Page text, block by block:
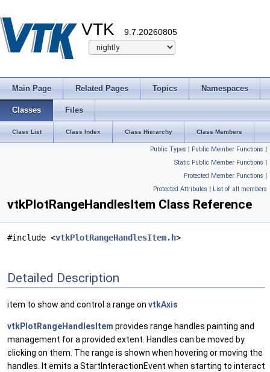
VTK 9.7.20260805
Main Page Related Pages Topics Namespaces
Classes Files
Class List Class Index Class Hierarchy Class Members
Public Types | Public Member Functions |
Static Public Member Functions |
Protected Member Functions |
Protected Attributes | List of all members
vtkPlotRangeHandlesItem Class Reference
#include <vtkPlotRangeHandlesItem.h>
Detailed Description
item to show and control a range on vtkAxis
vtkPlotRangeHandlesItem provides range handles painting and
management for a provided extent. Handles can be moved by
clicking on them. The range is shown when hovering or moving the
handles. It emits a StartInteractionEvent when starting to interact